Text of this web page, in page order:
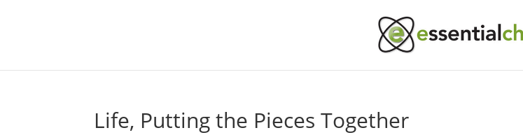
Life, Putting the Pieces Together